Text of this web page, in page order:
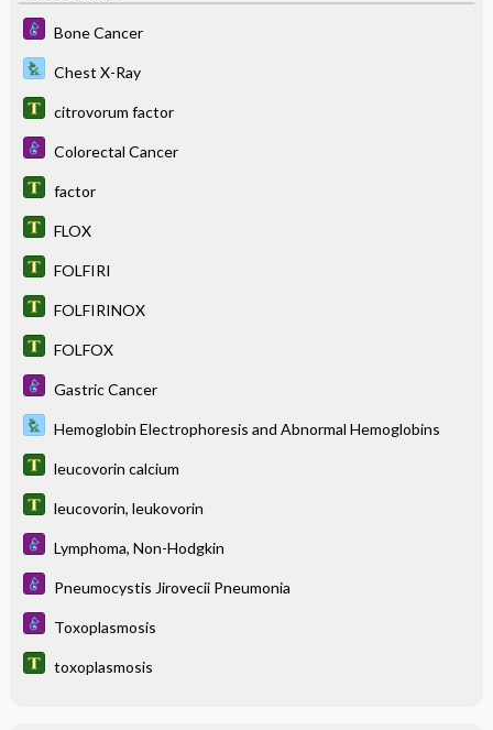
Bone Cancer
Chest X-Ray
citrovorum factor
Colorectal Cancer
factor
FLOX
FOLFIRI
FOLFIRINOX
FOLFOX
Gastric Cancer
Hemoglobin Electrophoresis and Abnormal Hemoglobins
leucovorin calcium
leucovorin, leukovorin
Lymphoma, Non-Hodgkin
Pneumocystis Jirovecii Pneumonia
Toxoplasmosis
toxoplasmosis